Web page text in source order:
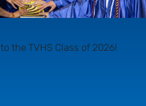
to the TVHS Class of 2026!